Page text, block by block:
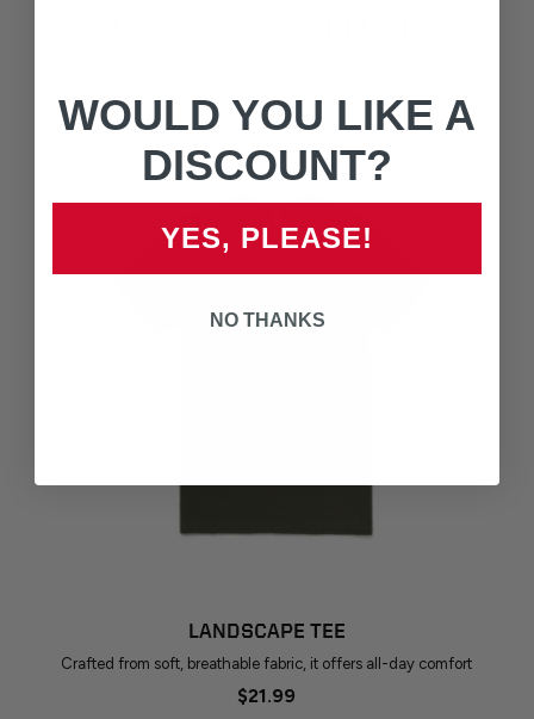
LANDSCAPE TEE
Crafted from soft, breathable fabric, it offers all-day comfort
$21.99
WOULD YOU LIKE A
DISCOUNT?
YES, PLEASE!
NO THANKS